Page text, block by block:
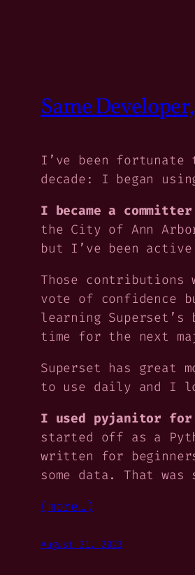
Same
I’ve been fortunate
decade: I began
I became a
the City of Ann
but I’ve been active
Those
vote of confidence
learning Superset’s
time for the next
Superset has great
to use daily and I
I used pyjanitor
started off as a
written for
some data. That
(more…)
August 31, 2023